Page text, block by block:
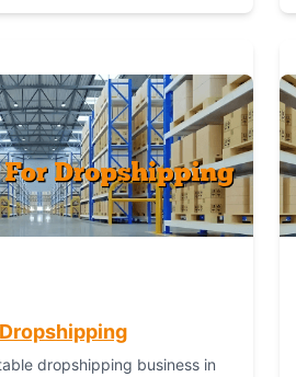
dropshipping business in